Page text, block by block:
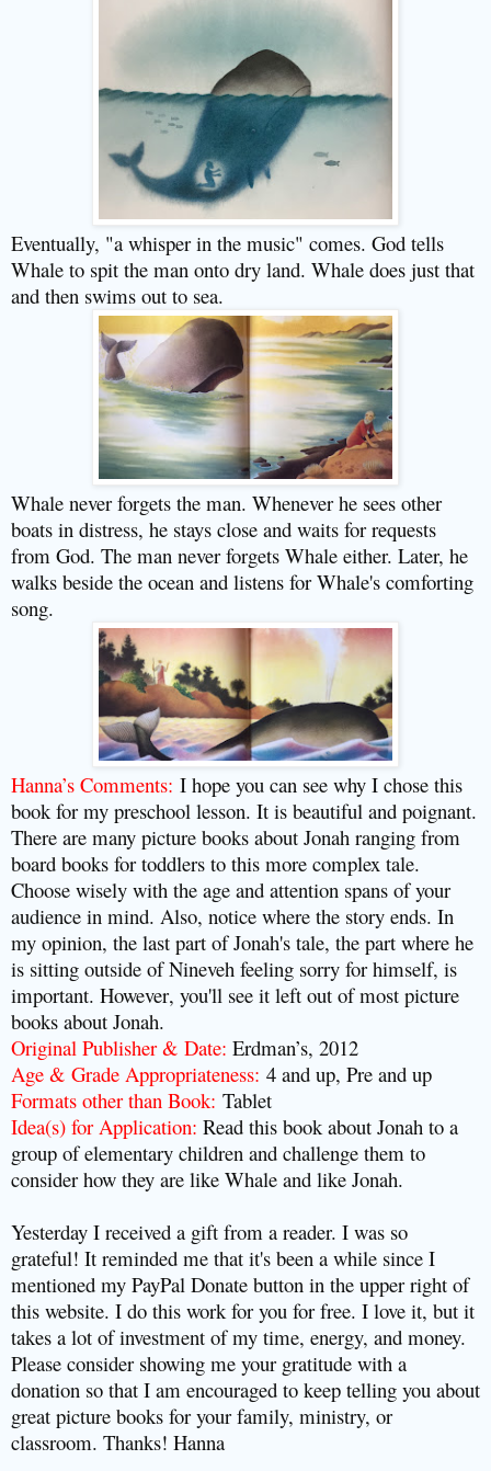
Eventually, "a whisper in the music" comes. God tells
Whale to spit the man onto dry land. Whale does just that
and then swims out to sea.
Whale never forgets the man. Whenever he sees other
boats in distress, he stays close and waits for requests
from God. The man never forgets Whale either. Later, he
walks beside the ocean and listens for Whale's comforting
song.
Hanna’s Comments: I hope you can see why I chose this
book for my preschool lesson. It is beautiful and poignant.
There are many picture books about Jonah ranging from
board books for toddlers to this more complex tale.
Choose wisely with the age and attention spans of your
audience in mind. Also, notice where the story ends. In
my opinion, the last part of Jonah's tale, the part where he
is sitting outside of Nineveh feeling sorry for himself, is
important. However, you'll see it left out of most picture
books about Jonah.
Original Publisher & Date: Erdman’s, 2012
Age & Grade Appropriateness: 4 and up, Pre and up
Formats other than Book: Tablet
Idea(s) for Application: Read this book about Jonah to a
group of elementary children and challenge them to
consider how they are like Whale and like Jonah.
Yesterday I received a gift from a reader. I was so
grateful! It reminded me that it's been a while since I
mentioned my PayPal Donate button in the upper right of
this website. I do this work for you for free. I love it, but it
takes a lot of investment of my time, energy, and money.
Please consider showing me your gratitude with a
donation so that I am encouraged to keep telling you about
great picture books for your family, ministry, or
classroom. Thanks! Hanna